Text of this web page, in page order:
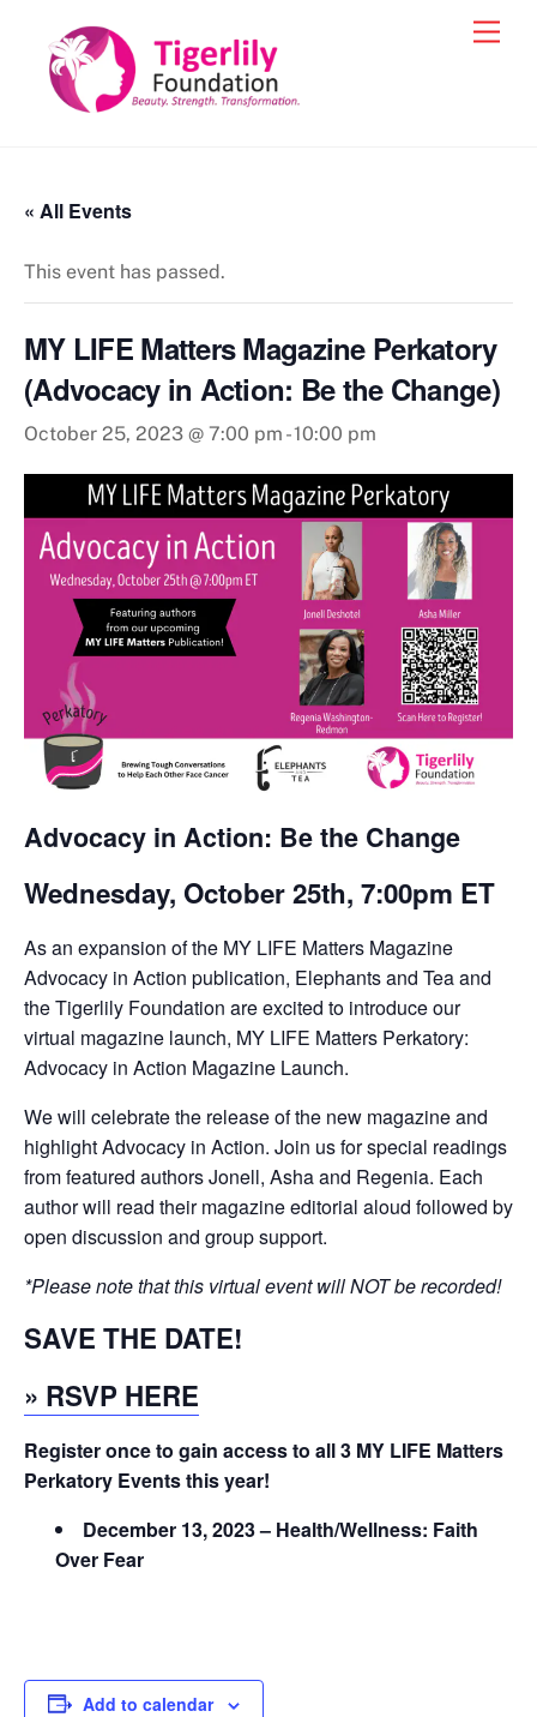
content
« All Events
This event has passed.
MY LIFE Matters Magazine Perkatory
(Advocacy in Action: Be the Change)
October 25, 2023 @ 7:00 pm -10:00 pm
Advocacy in Action: Be the Change
Wednesday, October 25th, 7:00pm ET
As an expansion of the MY LIFE Matters Magazine
Advocacy in Action publication, Elephants and Tea and
the Tigerlily Foundation are excited to introduce our
virtual magazine launch, MY LIFE Matters Perkatory:
Advocacy in Action Magazine Launch.
We will celebrate the release of the new magazine and
highlight Advocacy in Action. Join us for special readings
from featured authors Jonell, Asha and Regenia. Each
author will read their magazine editorial aloud followed by
open discussion and group support.
*Please note that this virtual event will NOT be recorded!
SAVE THE DATE!
» RSVP HERE
Register once to gain access to all 3 MY LIFE Matters
Perkatory Events this year!
December 13, 2023 – Health/Wellness: Faith
Over Fear
Add to calendar